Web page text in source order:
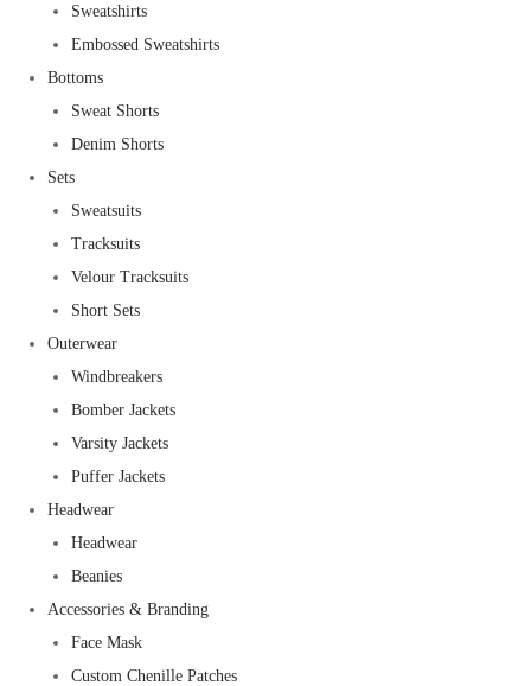
Sweatshirts
Embossed Sweatshirts
Bottoms
Sweat Shorts
Denim Shorts
Sets
Sweatsuits
Tracksuits
Velour Tracksuits
Short Sets
Outerwear
Windbreakers
Bomber Jackets
Varsity Jackets
Puffer Jackets
Headwear
Headwear
Beanies
Accessories & Branding
Face Mask
Custom Chenille Patches